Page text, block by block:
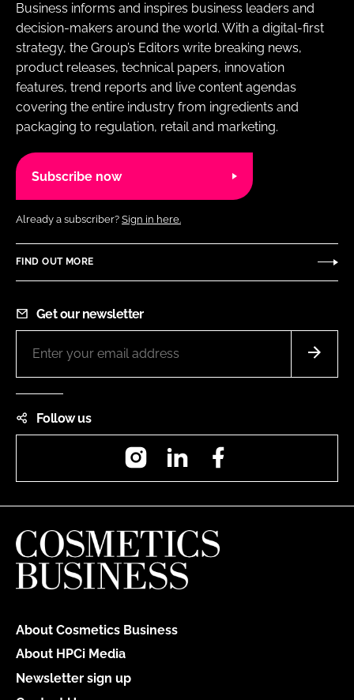
Business informs and inspires business leaders and
decision-makers around the world. With a digital-first
strategy, the Group’s Editors write breaking news,
product releases, technical papers, innovation
features, trend reports and live content agendas
covering the entire industry from ingredients and
packaging to regulation, retail and marketing.
Subscribe now
Already a subscriber? Sign in here.
FIND OUT MORE
Get our newsletter
Follow us
InstagramLinkedIn
About Cosmetics Business
About HPCi Media
Newsletter sign up